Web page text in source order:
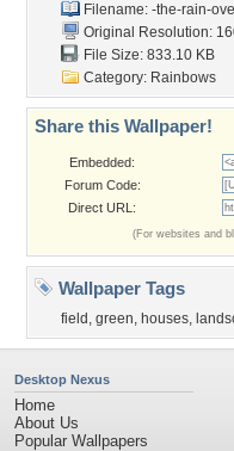
Filename: -the-rain-
Original Resolution:
File Size: 833.10 KB
Category: Rainbows
Share this Wallpaper!
Embedded:
Forum Code:
Direct URL:
(For websites and
Wallpaper Tags
field , green, houses,
Desktop Nexus
Home
About Us
Popular Wallpapers